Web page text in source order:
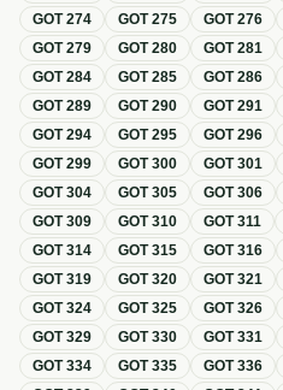
GOT274 GOT275 GOT276
GOT279 GOT280 GOT281
GOT284 GOT285 GOT286
GOT289 GOT290 GOT291
GOT294 GOT295 GOT296
GOT299 GOT300 GOT301
GOT304 GOT305 GOT306
GOT309 GOT310 GOT311
GOT314 GOT315 GOT316
GOT319 GOT320 GOT321
GOT324 GOT325 GOT326
GOT329 GOT330 GOT331
GOT334 GOT335 GOT336